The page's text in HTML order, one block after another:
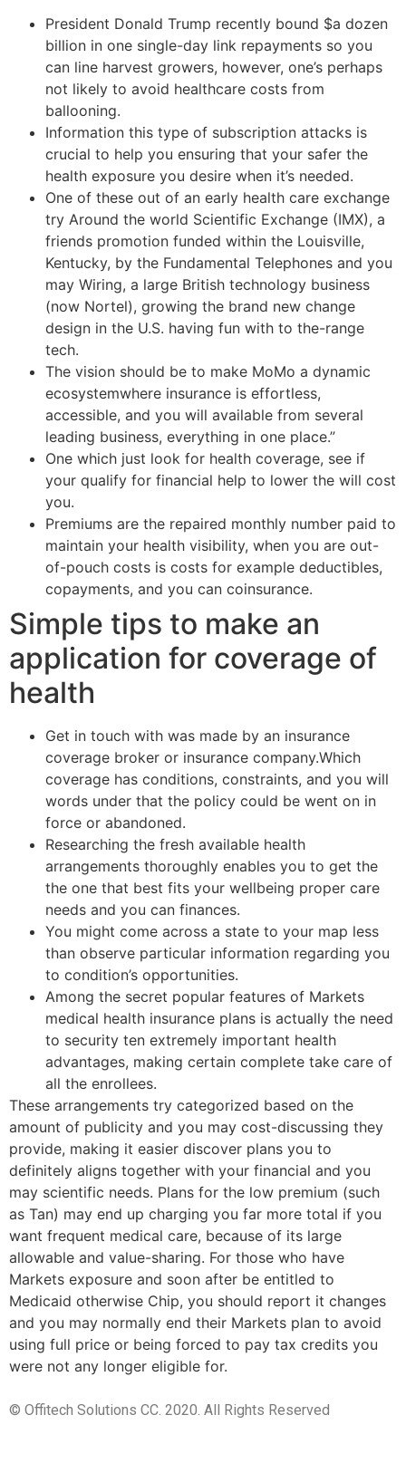
President Donald Trump recently bound $a dozen
billion in one single-day link repayments so you
can line harvest growers, however, one’s perhaps
not likely to avoid healthcare costs from
ballooning.
Information this type of subscription attacks is
crucial to help you ensuring that your safer the
health exposure you desire when it’s needed.
One of these out of an early health care exchange
try Around the world Scientific Exchange (IMX), a
friends promotion funded within the Louisville,
Kentucky, by the Fundamental Telephones and you
may Wiring, a large British technology business
(now Nortel), growing the brand new change
design in the U.S. having fun with to the-range
tech.
The vision should be to make MoMo a dynamic
ecosystemwhere insurance is effortless,
accessible, and you will available from several
leading business, everything in one place.”
One which just look for health coverage, see if
your qualify for financial help to lower the will cost
you.
Premiums are the repaired monthly number paid to
maintain your health visibility, when you are out-
of-pouch costs is costs for example deductibles,
copayments, and you can coinsurance.
Simple tips to make an
application for coverage of
health
Get in touch with was made by an insurance
coverage broker or insurance company.Which
coverage has conditions, constraints, and you will
words under that the policy could be went on in
force or abandoned.
Researching the fresh available health
arrangements thoroughly enables you to get the
the one that best fits your wellbeing proper care
needs and you can finances.
You might come across a state to your map less
than observe particular information regarding you
to condition’s opportunities.
Among the secret popular features of Markets
medical health insurance plans is actually the need
to security ten extremely important health
advantages, making certain complete take care of
all the enrollees.
These arrangements try categorized based on the
amount of publicity and you may cost-discussing they
provide, making it easier discover plans you to
definitely aligns together with your financial and you
may scientific needs. Plans for the low premium (such
as Tan) may end up charging you far more total if you
want frequent medical care, because of its large
allowable and value-sharing. For those who have
Markets exposure and soon after be entitled to
Medicaid otherwise Chip, you should report it changes
and you may normally end their Markets plan to avoid
using full price or being forced to pay tax credits you
were not any longer eligible for.
© Offitech Solutions CC. 2020. All Rights Reserved